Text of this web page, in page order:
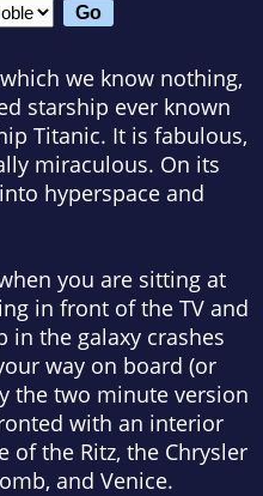
we know nothing,
starship ever known
Titanic. It is fabulous,
miraculous. On its
hyperspace and
you are sitting at
in front of the TV and
the galaxy crashes
way on board (or
the two minute version
with an interior
of the Ritz, the Chrysler
and Venice.